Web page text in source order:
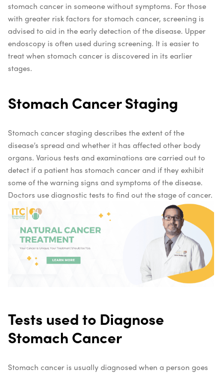
stomach cancer in someone without symptoms. For those
with greater risk factors for stomach cancer, screening is
advised to aid in the early detection of the disease. Upper
endoscopy is often used during screening. It is easier to
treat when stomach cancer is discovered in its earlier
stages.
Stomach Cancer Staging
Stomach cancer staging describes the extent of the
disease’s spread and whether it has affected other body
organs. Various tests and examinations are carried out to
detect if a patient has stomach cancer and if they exhibit
some of the warning signs and symptoms of the disease.
Doctors use diagnostic tests to find out the stage of cancer.
Tests used to Diagnose
Stomach Cancer
Stomach cancer is usually diagnosed when a person goes